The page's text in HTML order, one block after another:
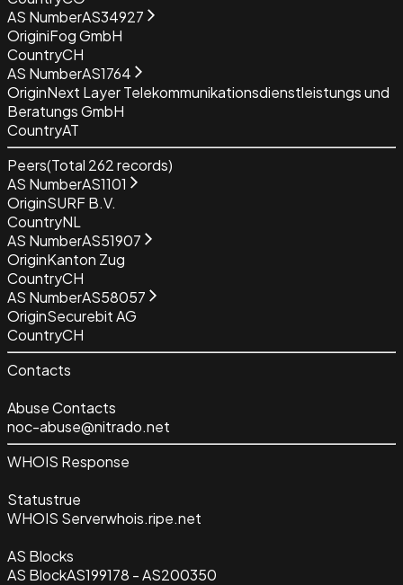
AS NumberAS34927
OriginiFog GmbH
CountryCH
AS NumberAS1764
OriginNext Layer Telekommunikationsdienstleistungs und
Beratungs GmbH
CountryAT
Peers(Total 262records)
AS NumberAS1101
OriginSURF B.V.
CountryNL
AS NumberAS51907
OriginKanton Zug
CountryCH
AS NumberAS58057
OriginSecurebit AG
CountryCH
Contacts
Abuse Contacts
noc-abuse@nitrado.net
WHOIS Response
Statustrue
WHOIS Serverwhois.ripe.net
AS Blocks
AS BlockAS199178 - AS200350